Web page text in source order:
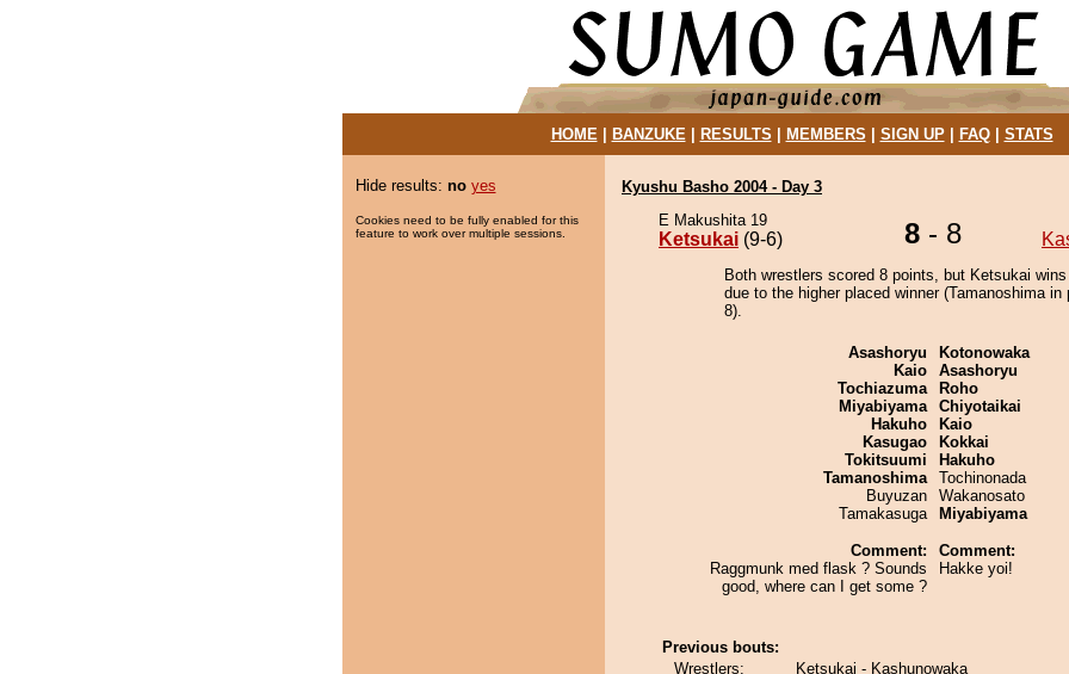
HOME| BANZUKE| RESULTS MEMBERS SIGN UP| FAQ| STATS
Hide results: no yes
Cookies need to be fully enabled for this
feature to work over multiple sessions.
Kyushu Basho 2004 - Day 3
E Makushita 19
Ketsukai (9-6) 8 - 8
Both wrestlers scored 8 points, but Ketsukai
due to the higher placed winner (Tamanoshima in
8).
Asashoryu
Kaio
Tochiazuma
Miyabiyama
Hakuho
Kasugao
Tokitsuumi
Tamanoshima
Buyuzan
Tamakasuga
Comment:
Raggmunk med flask ? Sounds
good, where can I get some ?
Kotonowaka
Asashoryu
Roho
Chiyotaikai
Kaio
Kokkai
Hakuho
Tochinonada
Wakanosato
Miyabiyama
Comment:
Hakke yoi!
Previous bouts:
Wrestlers:
Ketsukai - Kashunowaka